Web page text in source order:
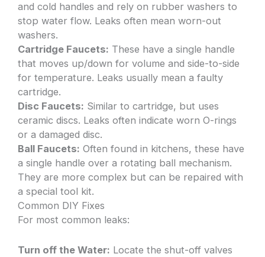
and cold handles and rely on rubber washers to
stop water flow. Leaks often mean worn-out
washers.
Cartridge Faucets: These have a single handle
that moves up/down for volume and side-to-side
for temperature. Leaks usually mean a faulty
cartridge.
Disc Faucets: Similar to cartridge, but uses
ceramic discs. Leaks often indicate worn O-rings
or a damaged disc.
Ball Faucets: Often found in kitchens, these have
a single handle over a rotating ball mechanism.
They are more complex but can be repaired with
a special tool kit.
Common DIY Fixes
For most common leaks:
Turn off the Water: Locate the shut-off valves